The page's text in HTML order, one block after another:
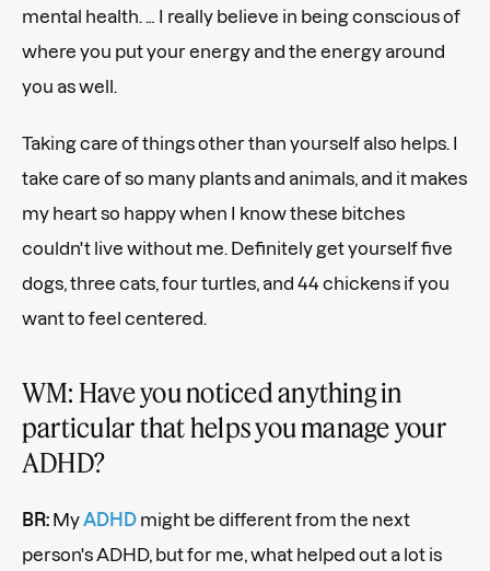
mental health. … I really believe in being conscious of
where you put your energy and the energy around
you as well.
Taking care of things other than yourself also helps. I
take care of so many plants and animals, and it makes
my heart so happy when I know these bitches
couldn't live without me. Definitely get yourself five
dogs, three cats, four turtles, and 44 chickens if you
want to feel centered.
WM: Have you noticed anything in
particular that helps you manage your
ADHD?
BR: My ADHD might be different from the next
person's ADHD, but for me, what helped out a lot is